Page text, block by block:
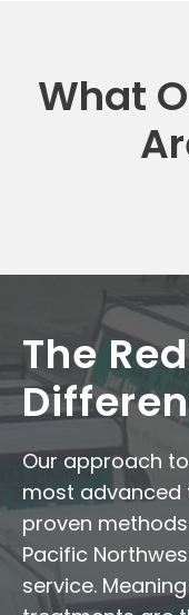
What
The
Our approach
most advanced
proven
Pacific
service.